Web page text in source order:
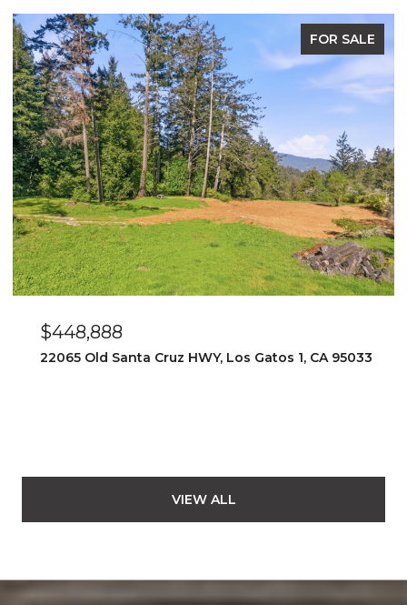
FOR SALE
$448,888
22065 Old Santa Cruz HWY, Los Gatos 1, CA 95033
VIEW ALL